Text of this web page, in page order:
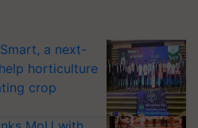
a next-
horticulture
crop